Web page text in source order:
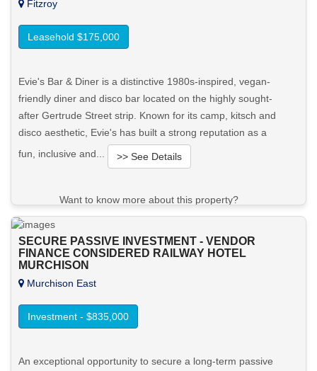
Fitzroy
Leasehold $175,000
Evie's Bar & Diner is a distinctive 1980s-inspired, vegan-
friendly diner and disco bar located on the highly sought-
after Gertrude Street strip. Known for its camp, kitsch and
disco aesthetic, Evie's has built a strong reputation as a
fun, inclusive and...
>> See Details
Want to know more about this property?
SECURE PASSIVE INVESTMENT - VENDOR
FINANCE CONSIDERED RAILWAY HOTEL
MURCHISON
Murchison East
Investment - $835,000
An exceptional opportunity to secure a long-term passive